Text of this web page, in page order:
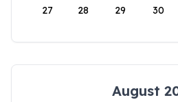
27 28 29 30
August